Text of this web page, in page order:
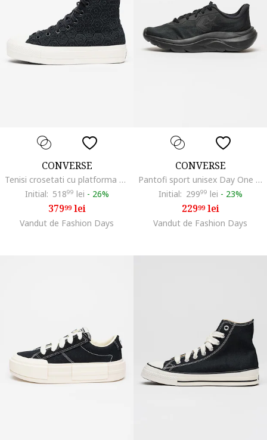
CONVERSE
Tenisi crosetati cu platforma CHUCK TAYLOR ALL STAR Lift, Negru
Initial: 51899 lei - 26%
37999lei
Vandut de Fashion Days
CONVERSE
Pantofi sport unisex Day One Runner, Negru
Initial: 29999 lei - 23%
22999lei
Vandut de Fashion Days